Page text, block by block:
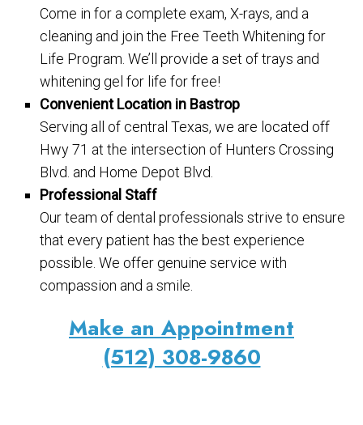
Come in for a complete exam, X-rays, and a
cleaning and join the Free Teeth Whitening for
Life Program. We’ll provide a set of trays and
whitening gel for life for free!
Convenient Location in Bastrop
Serving all of central Texas, we are located off
Hwy 71 at the intersection of Hunters Crossing
Blvd. and Home Depot Blvd.
Professional Staff
Our team of dental professionals strive to ensure
that every patient has the best experience
possible. We offer genuine service with
compassion and a smile.
Make an Appointment
(512) 308-9860